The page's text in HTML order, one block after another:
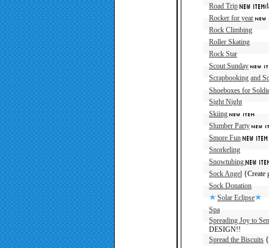
Road Trip
Rocker for year
Rock Climbing
Roller Skating
Rock Star
Scout Sunday
Scrapbooking and
Shoeboxes for
Sight Night
Skiing
Slumber Party
Smore Fun
Snorkeling
Snowtubing
Sock Angel {Create
Sock Donation
Solar Eclipse
Spa
Spreading Joy to
DESIGN!!
Spread the Biscuits